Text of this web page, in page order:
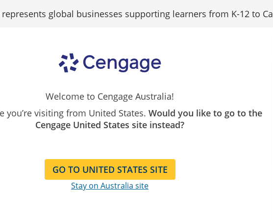
global businesses supporting learners from K-12 to
subject
Analysis | 7th Edition
Welcome to Cengage Australia!
you’re visiting from United States. Would you like to go to the
Cengage United States site instead?
GO TO UNITED STATES SITE
Stay on Australia site